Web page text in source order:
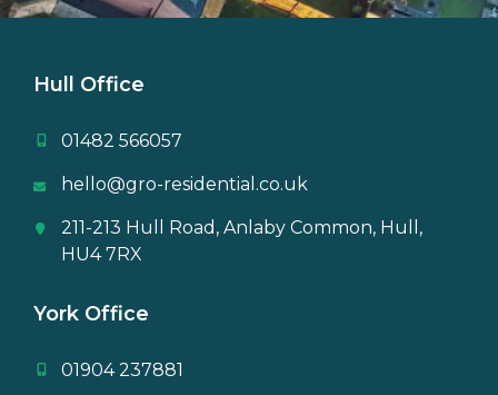
Hull Office
01482 566057
hello@gro-residential.co.uk
211-213 Hull Road, Anlaby Common, Hull,
HU4 7RX
York Office
01904 237881